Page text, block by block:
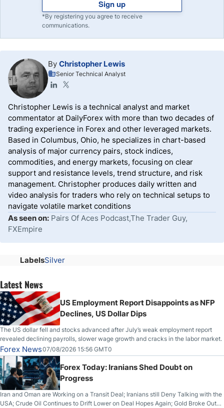
Sign up
*By registering you agree to receive
communications.
By Christopher Lewis
Senior Technical Analyst
Christopher Lewis is a technical analyst and market
commentator at DailyForex with more than two decades of
trading experience in Forex and other leveraged markets.
Based in Columbus, Ohio, he specializes in chart-based
analysis of major currency pairs, stock indices,
commodities, and energy markets, focusing on clear
support and resistance levels, trend structure, and risk
management. Christopher produces daily written and
video analysis for traders who rely on technical setups to
navigate volatile market conditions
As seen on: Pairs Of Aces Podcast,The Trader Guy,
FXEmpire
LabelsSilver
Latest News
US Employment Report Disappoints as NFP
Declines, US Dollar Dips
The US dollar fell and stocks advanced after July’s weak employment report
revealed declining payrolls, slower wage growth and cracks in the labor market.
Forex News07/08/2026 15:56 GMT0
Forex Today: Iranians Shed Doubt on
Progress
Iran and Oman are Working on a Transit Deal; Iranians still Deny Talking with the
USA; Crude Oil Continues to Drift Lower on Deal Hopes Again; Gold Broke Out